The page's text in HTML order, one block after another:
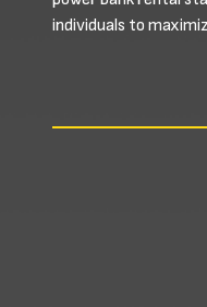
individuals to